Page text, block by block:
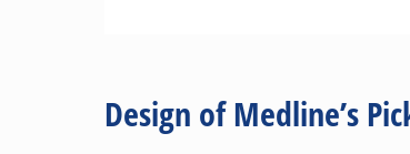
Design of Medline’s